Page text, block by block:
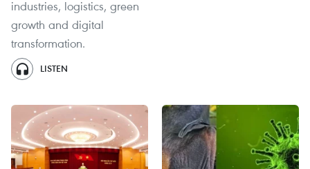
industries, logistics, green
growth and digital
transformation.
LISTEN